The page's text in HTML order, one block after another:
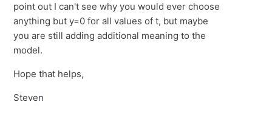
point out I can't see why you would ever choose
anything but y=0 for all values of t, but maybe
you are still adding additional meaning to the
model.
Hope that helps,
Steven